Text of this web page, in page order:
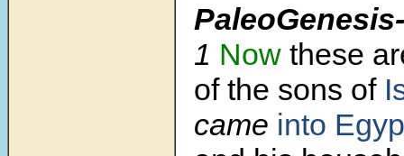
1 Now these
of the sons of
came into